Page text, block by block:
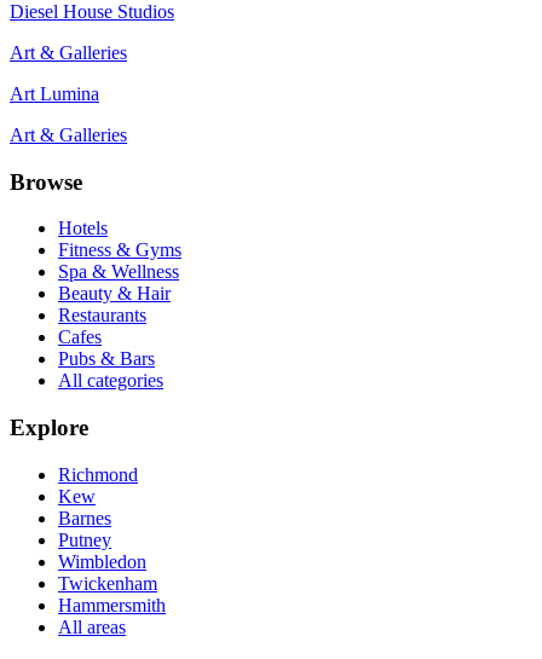
Diesel House Studios
Art & Galleries
Art Lumina
Art & Galleries
Browse
Hotels
Fitness & Gyms
Spa & Wellness
Beauty & Hair
Restaurants
Cafes
Pubs & Bars
All categories
Explore
Richmond
Kew
Barnes
Putney
Wimbledon
Twickenham
Hammersmith
All areas